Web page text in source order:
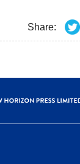
Share: